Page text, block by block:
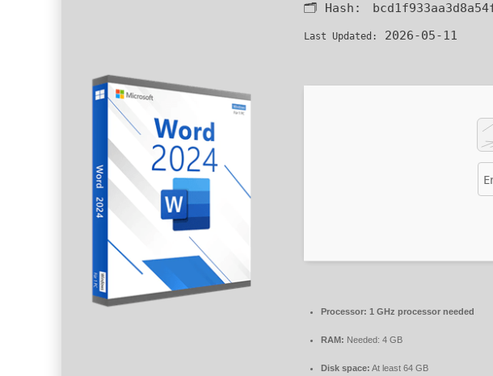
🗂 Hash:
Last Updated: 2026-05-11
Processor: 1 GHz processor needed
RAM: Needed: 4 GB
Disk space: At least 64 GB